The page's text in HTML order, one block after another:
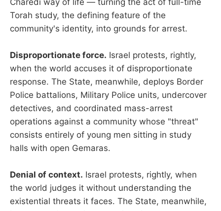
Charedi way of life — turning the act of full-time
Torah study, the defining feature of the
community's identity, into grounds for arrest.
Disproportionate force. Israel protests, rightly,
when the world accuses it of disproportionate
response. The State, meanwhile, deploys Border
Police battalions, Military Police units, undercover
detectives, and coordinated mass-arrest
operations against a community whose "threat"
consists entirely of young men sitting in study
halls with open Gemaras.
Denial of context. Israel protests, rightly, when
the world judges it without understanding the
existential threats it faces. The State, meanwhile,